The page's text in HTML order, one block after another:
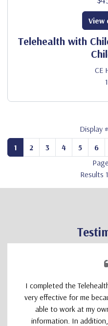
Telehealth with
CE
View
Display #
1
2 3 4 5 6
Results
I completed the
very effective for me
able to work at my
information. In